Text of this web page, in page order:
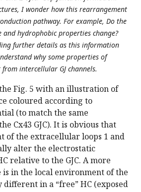
I wonder how this rearrangement
pathway. For example, Do the
and hydrophobic properties change?
further details as this information
why some properties of
intercellular GJ channels.
Fig. 5 with an illustration of
coloured according to
(to match the same
Cx43 GJC). It is obvious that
of the extracellular loops 1 and
alter the electrostatic
relative to the GJC. A more
is in the local environment of the
different in a “free” HC (exposed